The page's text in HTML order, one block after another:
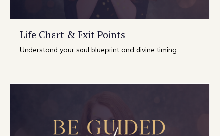
Life Chart & Exit Points
Understand your soul blueprint and divine timing.